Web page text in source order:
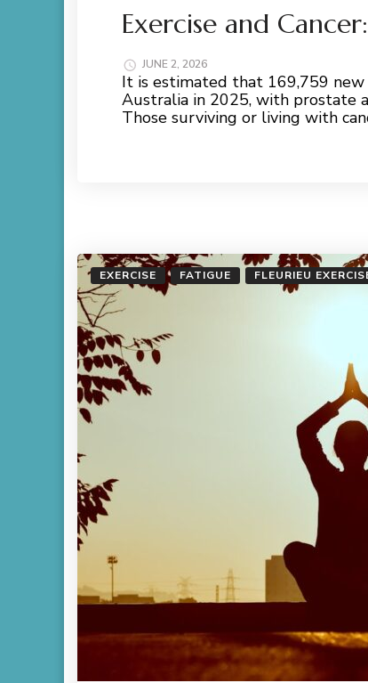
Exercise and
JUNE 2, 2026
It is estimated that 169,759
Australia in 2025, with prostate
Those surviving or living with
EXERCISE FATIGUE FLEURIEU